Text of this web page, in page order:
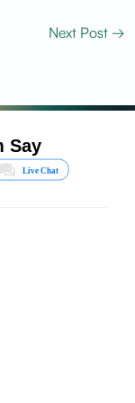
Next Post →
Say